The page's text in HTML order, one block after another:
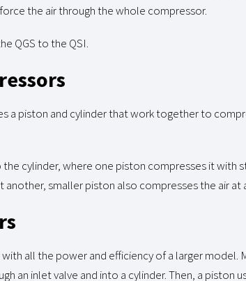
the air through the whole compressor.
QGS to the QSI.
a piston and cylinder that work together to
cylinder, where one piston compresses it with
smaller piston also compresses the air at
all the power and efficiency of a larger model.
an inlet valve and into a cylinder. Then, a